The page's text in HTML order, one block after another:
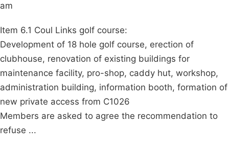
am
Item 6.1 Coul Links golf course:
Development of 18 hole golf course, erection of
clubhouse, renovation of existing buildings for
maintenance facility, pro-shop, caddy hut, workshop,
administration building, information booth, formation of
new private access from C1026
Members are asked to agree the recommendation to
refuse ...